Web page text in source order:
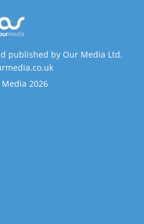
published by Our Media Ltd.
2026